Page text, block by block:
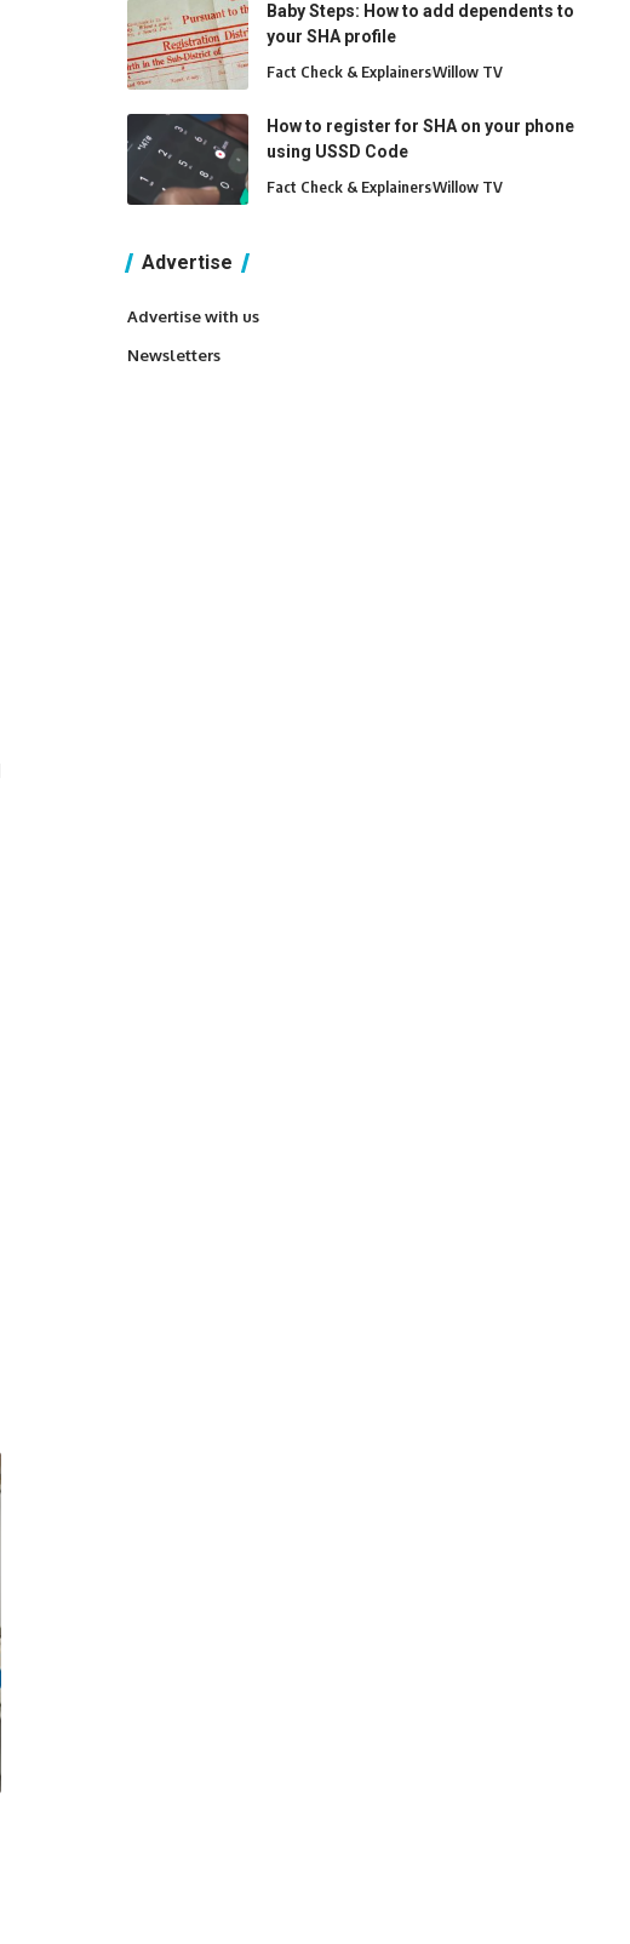
Baby Steps: How to add dependents to
your SHA profile
Fact Check & ExplainersWillow TV
How to register for SHA on your phone
using USSD Code
Fact Check & ExplainersWillow TV
Advertise
Advertise with us
Newsletters